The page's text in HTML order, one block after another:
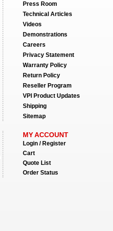
Press Room
Technical Articles
Videos
Demonstrations
Careers
Privacy Statement
Warranty Policy
Return Policy
Reseller Program
VPI Product Updates
Shipping
Sitemap
MY ACCOUNT
Login / Register
Cart
Quote List
Order Status